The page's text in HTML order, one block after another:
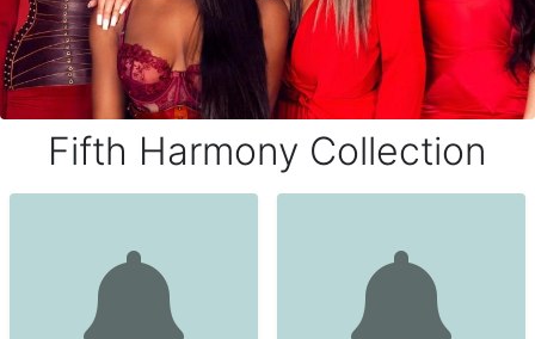
Fifth Harmony Collection